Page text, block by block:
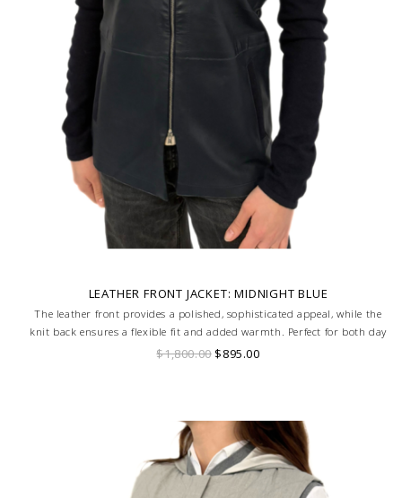
LEATHER FRONT JACKET: MIDNIGHT BLUE
The leather front provides a polished, sophisticated appeal, while the
knit back ensures a flexible fit and added warmth. Perfect for both day
and evening wear, this versatile piece effortlessly elevates any outfit with
$1,800.00$895.00